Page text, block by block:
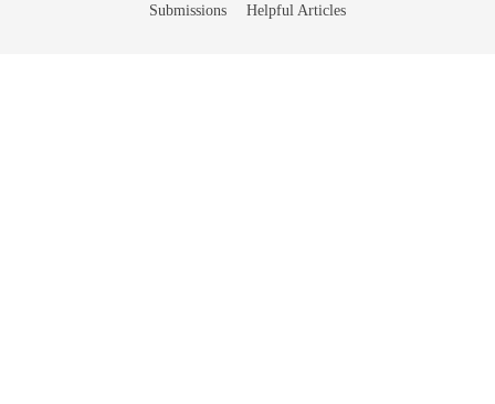
Submissions
Helpful Articles